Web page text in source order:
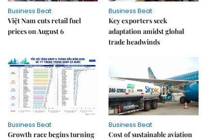
Business Beat
Việt Nam cuts retail fuel
prices on August 6
Business Beat
Key exporters seek
adaptation amidst global
trade headwinds
Business Beat
Growth race begins turning
Business Beat
Cost of sustainable aviation